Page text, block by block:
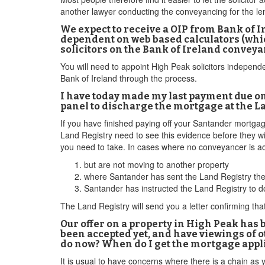
another lawyer conducting the conveyancing for the
We expect to receive a OIP from Bank
dependent on web based calculators
solicitors on the Bank of Ireland
You will need to appoint High Peak solicitors
Bank of Ireland through the process.
I have today made my last payment due
panel to discharge the mortgage at the
If you have finished paying off your Santander
Land Registry need to see this evidence before they
you need to take. In cases where no conveyancer is
but are not moving to another property
where Santander has sent the Land Registry
Santander has instructed the Land Registry to
The Land Registry will send you a letter confirming
Our offer on a property in High Peak has
been accepted yet, and have viewings
do now? When do I get the mortgage
It is usual to have concerns where there is a chain